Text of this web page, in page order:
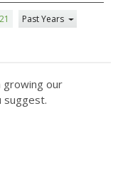
Past Years
growing our
suggest.